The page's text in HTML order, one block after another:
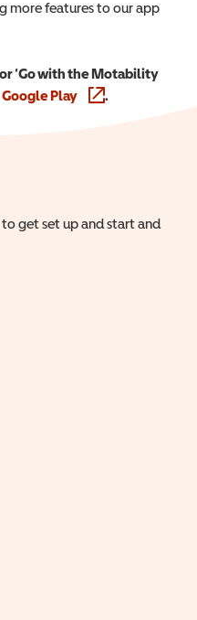
more features to our app
‘Go with the Motability
in a new window)
Google Play (opens in a new
.
get set up and start and